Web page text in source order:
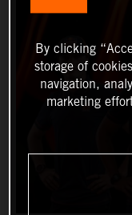
By clicking
storage of
navigation,
marketing